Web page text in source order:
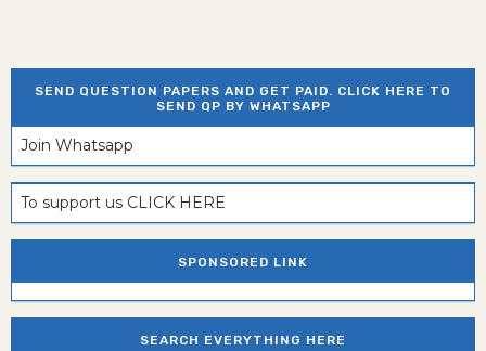
SEND QUESTION PAPERS AND GET PAID. CLICK HERE TO
SEND QP BY WHATSAPP
Join Whatsapp
To support us CLICK HERE
SPONSORED LINK
SEARCH EVERYTHING HERE